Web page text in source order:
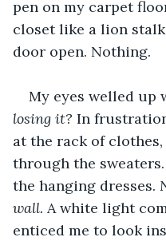
pen on my carpet
closet like a lion
door open. Nothing.
My eyes welled up
losing it? In
at the rack of
through the
the hanging dresses.
wall. A white light
enticed me to look